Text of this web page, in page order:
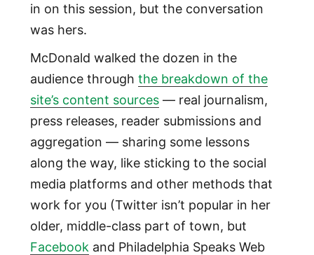
in on this session, but the conversation
was hers.
McDonald walked the dozen in the
audience through the breakdown of the
site’s content sources— real journalism,
press releases, reader submissions and
aggregation — sharing some lessons
along the way, like sticking to the social
media platforms and other methods that
work for you (Twitter isn’t popular in her
older, middle-class part of town, but
Facebook and Philadelphia Speaks Web